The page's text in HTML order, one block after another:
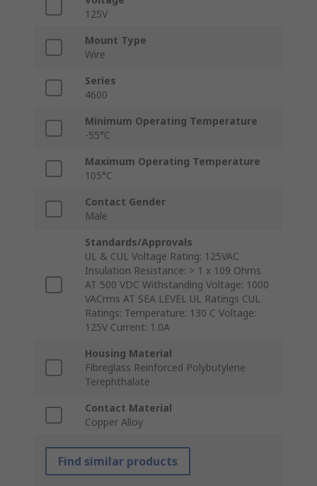
125V
Mount Type
Wire
Series
4600
Minimum Operating Temperature
-55°C
Maximum Operating Temperature
105°C
Contact Gender
Male
Standards/Approvals
UL & CUL Voltage Rating: 125VAC
Insulation Resistance: > 1 x 109 Ohms
AT 500 VDC Withstanding Voltage: 1000
VACrms AT SEA LEVEL UL Ratings CUL
Ratings: Temperature: 130 C Voltage:
125V Current: 1.0A
Housing Material
Fibreglass Reinforced Polybutylene
Terephthalate
Contact Material
Copper Alloy
Find similar products